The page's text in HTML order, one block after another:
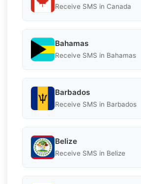
Receive SMS in Canada
Bahamas
Receive SMS in Bahamas
Barbados
Receive SMS in Barbados
Belize
Receive SMS in Belize